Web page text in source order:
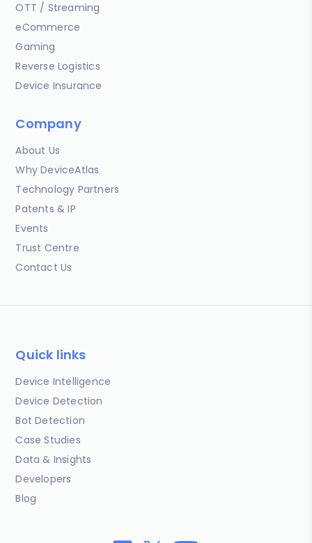
OTT / Streaming
eCommerce
Gaming
Reverse Logistics
Device Insurance
Company
About Us
Why DeviceAtlas
Technology Partners
Patents & IP
Events
Trust Centre
Contact Us
Quick links
Device Intelligence
Device Detection
Bot Detection
Case Studies
Data & Insights
Developers
Blog